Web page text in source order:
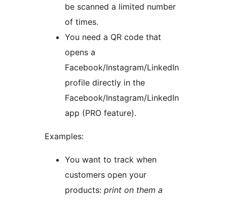
be scanned a limited number
of times.
You need a QR code that
opens a
Facebook/Instagram/LinkedIn
profile directly in the
Facebook/Instagram/LinkedIn
app (PRO feature).
Examples:
You want to track when
customers open your
products: print on them a